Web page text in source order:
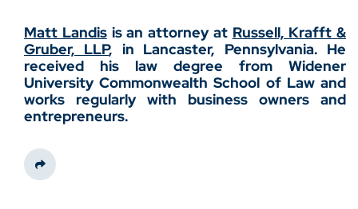
Matt Landisis an attorney at Russell, Krafft &
Gruber, LLP, in Lancaster, Pennsylvania. He
received his law degree from Widener
University Commonwealth School of Law and
works regularly with business owners and
entrepreneurs.
Share This